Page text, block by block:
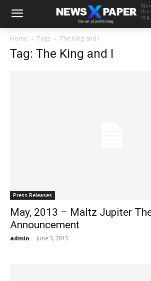
the
Home Tags The King and I
Tag: The King and I
Press Releases
May, 2013 – Maltz Jupiter
Announcement
admin - June 3, 2013